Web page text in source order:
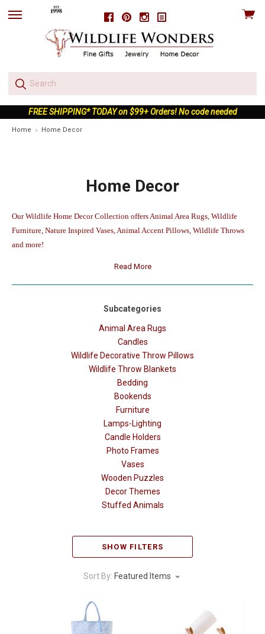
FacebookPinterestInstagram
skip
View
FREE SHIPPING* TODAY on $99+ Orders! No code needed
Home Home Decor
Home Decor
Our Wildlife Home Decor Collection offers Animal Area Rugs, Wildlife
Furniture, Nature Inspired Vases, Animal Accent Pillows, Wildlife Throws
and more!
Read More
Subcategories
Animal Area Rugs
Candles
Wildlife Decorative Throw Pillows
Wildlife Throw Blankets
Bedding
Bookends
Furniture
Lamps-Lighting
Candle Holders
Photo Frames
Vases
Wooden Puzzles
Decor Themes
Stuffed Animals
SHOW FILTERS
Sort By: Featured Items